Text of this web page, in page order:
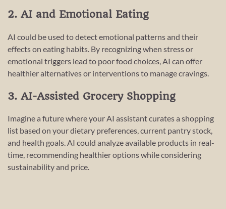
2. AI and Emotional Eating
AI could be used to detect emotional patterns and their
effects on eating habits. By recognizing when stress or
emotional triggers lead to poor food choices, AI can offer
healthier alternatives or interventions to manage cravings.
3. AI-Assisted Grocery Shopping
Imagine a future where your AI assistant curates a shopping
list based on your dietary preferences, current pantry stock,
and health goals. AI could analyze available products in real-
time, recommending healthier options while considering
sustainability and price.